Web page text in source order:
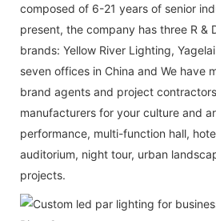
composed of 6-21 years of senior
present, the company has three R &
brands: Yellow River Lighting,
seven offices in China and We have
brand agents and project
manufacturers for your culture and
performance, multi-function hall,
auditorium, night tour, urban
projects.